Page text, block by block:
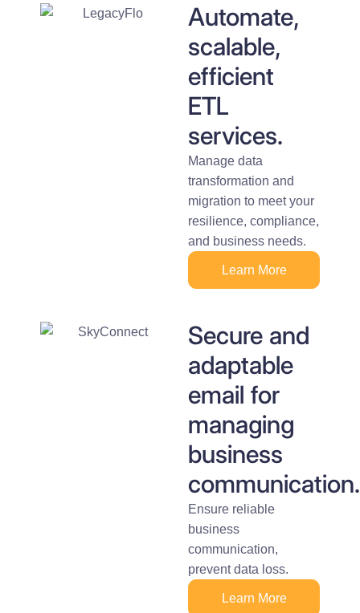
Automate,
scalable,
efficient
ETL
services.
Manage data
transformation and
migration to meet your
resilience, compliance,
and business needs.
Learn More
Secure and
adaptable
email for
managing
business
communication.
Ensure reliable
business
communication,
prevent data loss.
Learn More